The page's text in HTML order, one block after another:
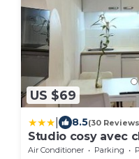
US $69
8.5(30
Studio cosy avec
Air Conditioner Parking